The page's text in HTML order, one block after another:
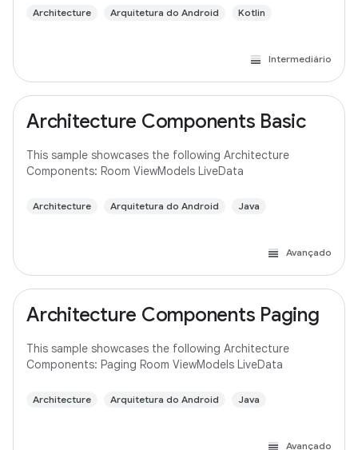
Architecture Arquitetura do Android Kotlin
Intermediário
Architecture Components Basic
This sample showcases the following Architecture
Components: Room ViewModels LiveData
Architecture Arquitetura do Android Java
Avançado
Architecture Components Paging
This sample showcases the following Architecture
Components: Paging Room ViewModels LiveData
Architecture Arquitetura do Android Java
Avançado